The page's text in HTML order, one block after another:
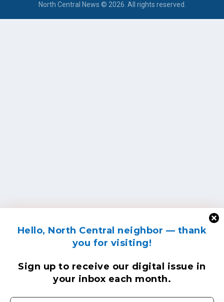
Hello, North Central neighbor — thank
you for visiting!
Sign up to receive our digital issue in
your inbox each month.
North Central News © 2026. All rights reserved.